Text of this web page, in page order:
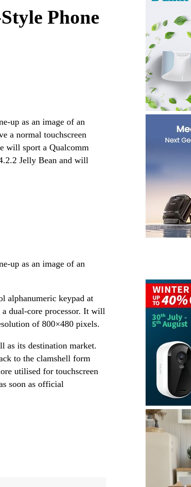
Phone
up as an image of an
a normal touchscreen
will sport a Qualcomm
Jelly Bean and will
up as an image of an
alphanumeric keypad at
dual-core processor. It will
of 800×480 pixels.
as its destination market.
to the clamshell form
utilised for touchscreen
soon as official